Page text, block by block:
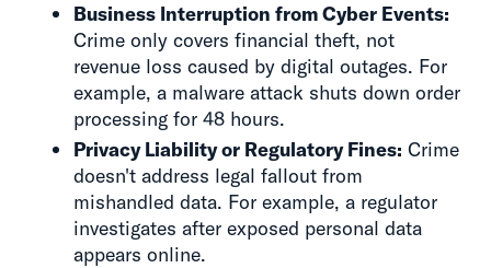
Business Interruption from Cyber Events:
Crime only covers financial theft, not
revenue loss caused by digital outages. For
example, a malware attack shuts down order
processing for 48 hours.
Privacy Liability or Regulatory Fines: Crime
doesn't address legal fallout from
mishandled data. For example, a regulator
investigates after exposed personal data
appears online.